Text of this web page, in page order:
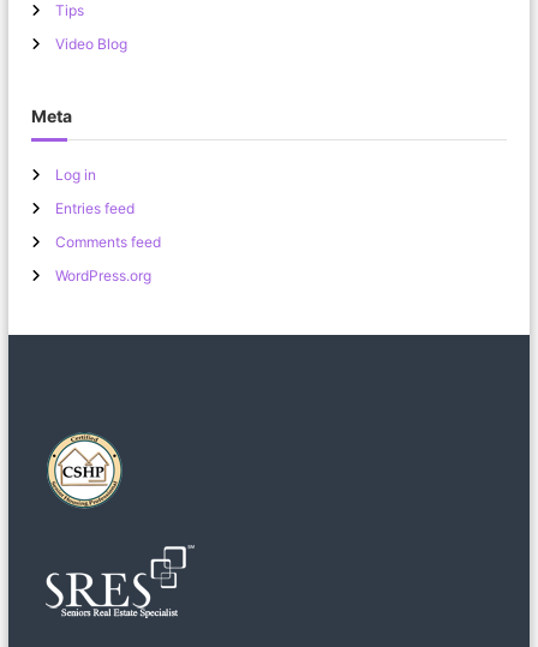
Tips
Video Blog
Meta
Log in
Entries feed
Comments feed
WordPress.org